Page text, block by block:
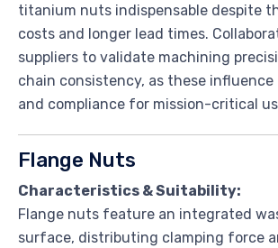
titanium nuts indispensable despite
costs and longer lead times.
suppliers to validate machining
chain consistency, as these
and compliance for mission-critical
Flange Nuts
Characteristics & Suitability:
Flange nuts feature an integrated
surface, distributing clamping force